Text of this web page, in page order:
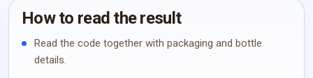
How to read the result
Read the code together with packaging and bottle
details.